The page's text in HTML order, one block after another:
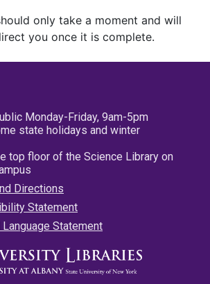
only take a moment and will
you once it is complete.
Monday-Friday, 9am-5pm
state holidays and winter
top floor of the Science Library on
Directions
Statement
Language Statement